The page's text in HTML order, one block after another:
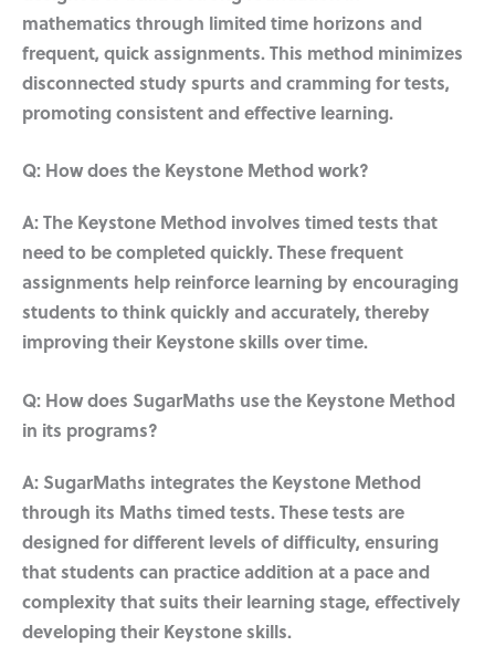
mathematics through limited time horizons and
frequent, quick assignments. This method minimizes
disconnected study spurts and cramming for tests,
promoting consistent and effective learning.
Q: How does the Keystone Method work?
A: The Keystone Method involves timed tests that
need to be completed quickly. These frequent
assignments help reinforce learning by encouraging
students to think quickly and accurately, thereby
improving their Keystone skills over time.
Q: How does SugarMaths use the Keystone Method
in its programs?
A: SugarMaths integrates the Keystone Method
through its Maths timed tests. These tests are
designed for different levels of difficulty, ensuring
that students can practice addition at a pace and
complexity that suits their learning stage, effectively
developing their Keystone skills.